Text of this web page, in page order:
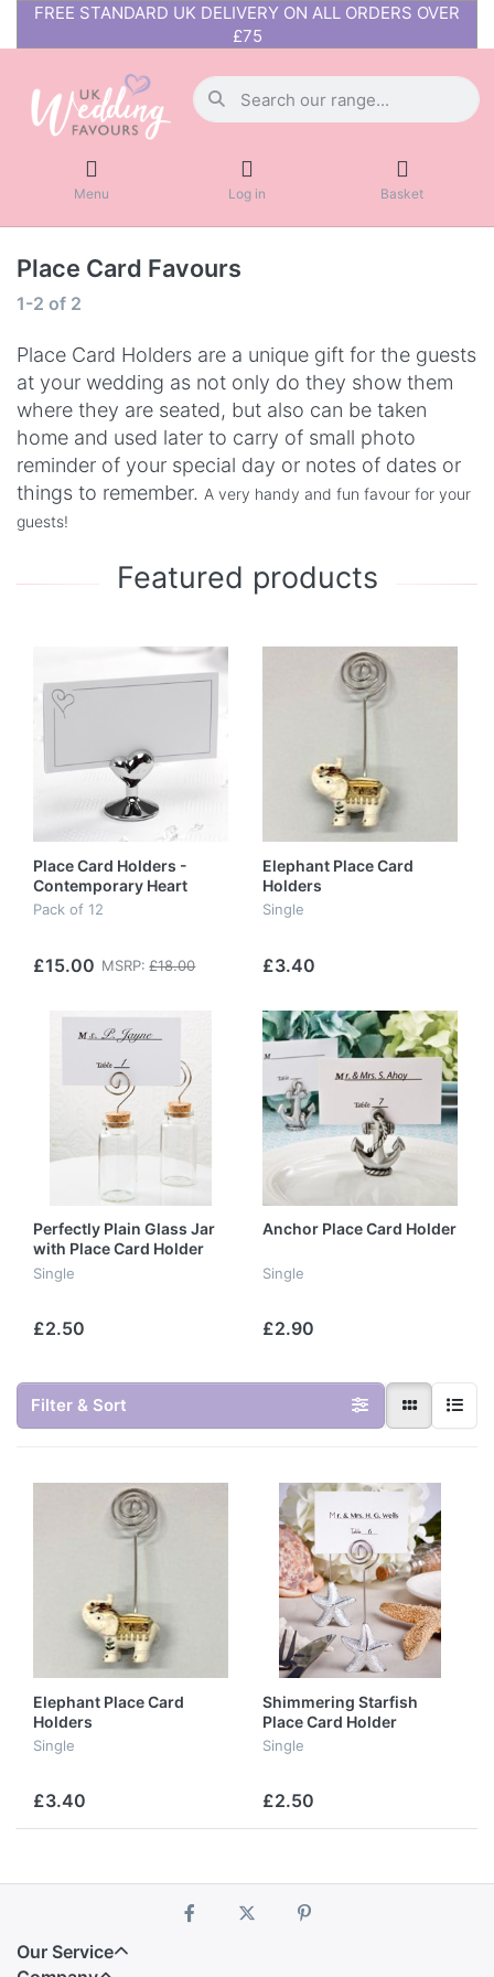
FREE STANDARD UK DELIVERY ON ALL ORDERS OVER
£75
Menu Log in Basket
Place Card Favours
1-2 of 2
Place Card Holders are a unique gift for the guests
at your wedding as not only do they show them
where they are seated, but also can be taken
home and used later to carry of small photo
reminder of your special day or notes of dates or
things to remember. A very handy and fun favour for your
guests!
Featured products
Place Card Holders -
Contemporary Heart
Pack of 12
£15.00 MSRP: £18.00
Elephant Place Card
Holders
Single
£3.40
Perfectly Plain Glass Jar
with Place Card Holder
Single
£2.50
Anchor Place Card Holder
Single
£2.90
Filter & Sort
Elephant Place Card
Holders
Single
£3.40
Shimmering Starfish
Place Card Holder
Favours
Single
£2.50
Our Service